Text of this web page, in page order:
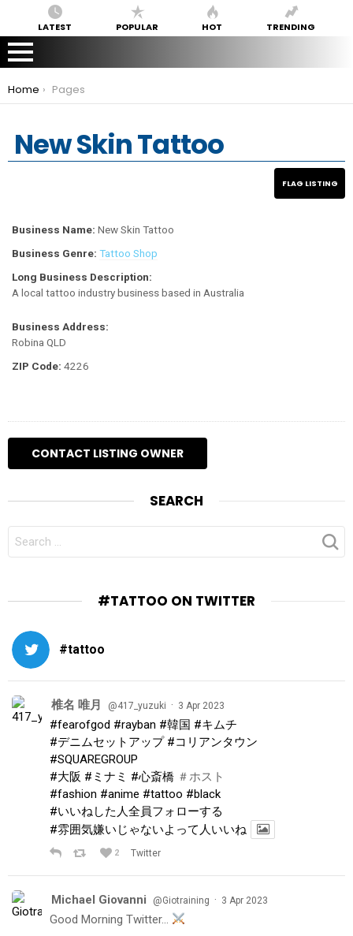
LATEST POPULAR HOT TRENDING
You are here:
Home Pages
New Skin Tattoo
Business Name: New Skin Tattoo
Business Genre: Tattoo Shop
Long Business Description:
A local tattoo industry business based in Australia
Business Address:
Robina QLD
ZIP Code: 4226
SEARCH
FOR:
#TATTOO ON TWITTER
#tattoo
椎名 唯月 @417_yuzuki · 3 Apr 2023
#fearofgod #rayban #韓国 #キムチ
#デニムセットアップ #コリアンタウン
#SQUAREGROUP
#大阪 #ミナミ #心斎橋 ＃ホスト
#fashion #anime #tattoo #black
#いいねした人全員フォローする
#雰囲気嫌いじゃないよって人いいね
2 Twitter
Michael Giovanni @Giotraining · 3 Apr 2023
Good Morning Twitter…